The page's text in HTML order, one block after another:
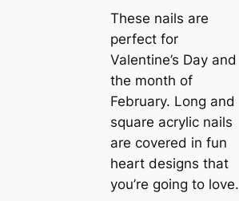
These nails are
perfect for
Valentine’s Day and
the month of
February. Long and
square acrylic nails
are covered in fun
heart designs that
you’re going to love.